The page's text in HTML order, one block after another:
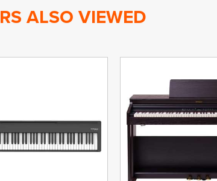
ALSO VIEWED